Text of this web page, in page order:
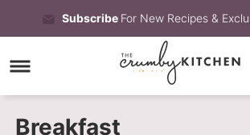
to
primary
navigation
Skip
to
main
content
Skip
to
primary
Subscribe For New Recipes &
Breakfast